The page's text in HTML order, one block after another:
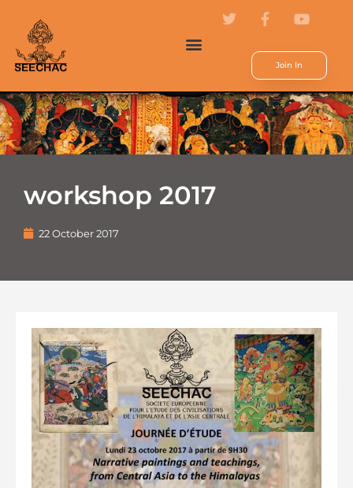
Join In
workshop 2017
22 October 2017